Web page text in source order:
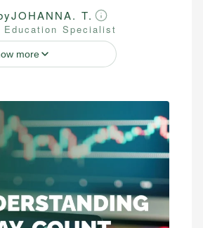
JOHANNA. T.
Education Specialist
more